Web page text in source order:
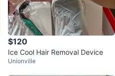
$120
Ice Cool Hair Removal Device
Unionville